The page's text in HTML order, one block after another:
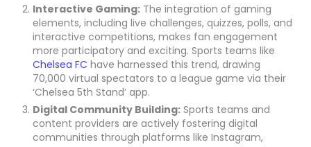
Interactive Gaming: The integration of gaming
elements, including live challenges, quizzes, polls, and
interactive competitions, makes fan engagement
more participatory and exciting. Sports teams like
Chelsea FC have harnessed this trend, drawing
70,000 virtual spectators to a league game via their
‘Chelsea 5th Stand’ app.
Digital Community Building: Sports teams and
content providers are actively fostering digital
communities through platforms like Instagram,